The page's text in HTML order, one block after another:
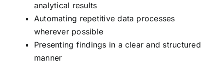
analytical results
Automating repetitive data processes
wherever possible
Presenting findings in a clear and structured
manner